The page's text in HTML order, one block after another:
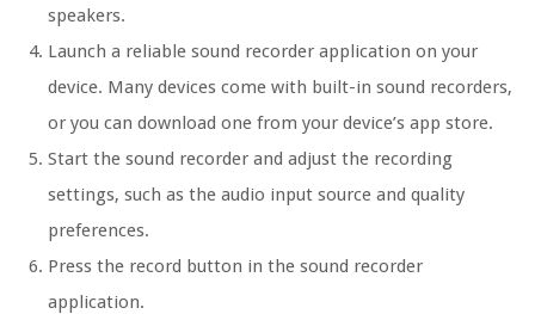
speakers.
Launch a reliable sound recorder application on your
device. Many devices come with built-in sound recorders,
or you can download one from your device’s app store.
Start the sound recorder and adjust the recording
settings, such as the audio input source and quality
preferences.
Press the record button in the sound recorder
application.